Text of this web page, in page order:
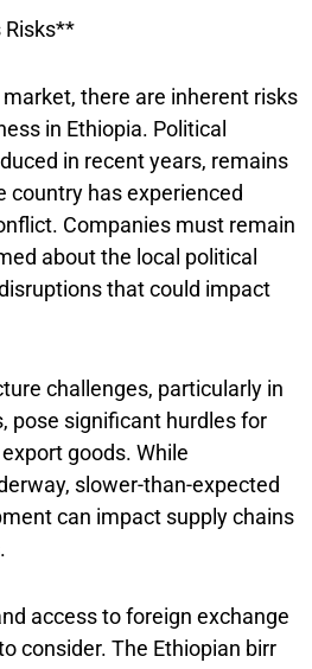
Risks**
there are inherent risks
in Ethiopia. Political
in recent years, remains
country has experienced
Companies must remain
about the local political
that could impact
challenges, particularly in
pose significant hurdles for
goods. While
slower-than-expected
can impact supply chains
access to foreign exchange
consider. The Ethiopian birr